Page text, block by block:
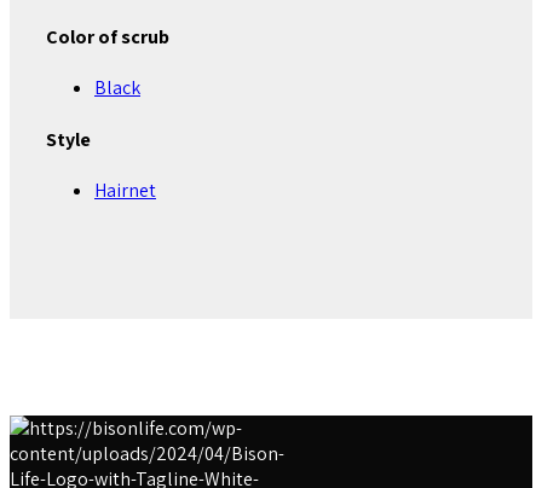
Color of scrub
Black
Style
Hairnet